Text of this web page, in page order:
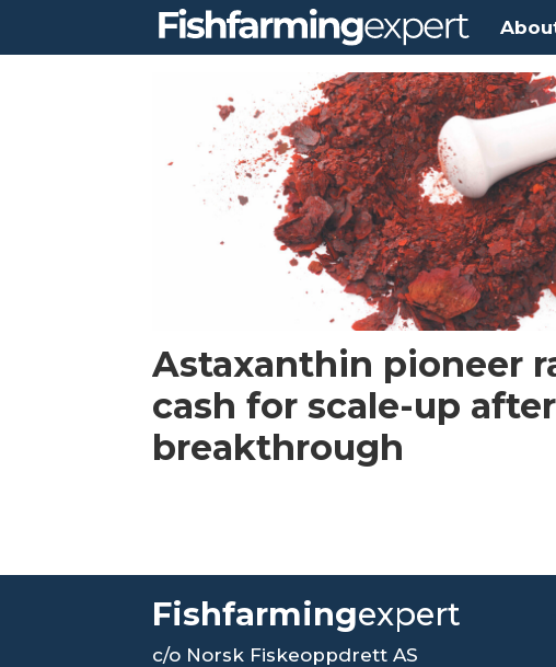
Astaxanthin pioneer
cash for scale-up after
breakthrough
Fishfarmingexpert
c/o Norsk Fiskeoppdrett AS